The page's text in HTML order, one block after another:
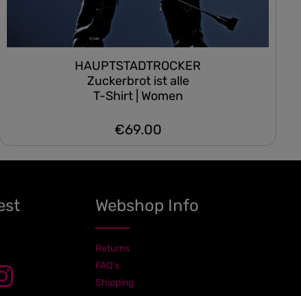
HAUPTSTADTROCKER
Zuckerbrot ist alle
T-Shirt | Women
Regular price:
€69.00
Webshop Info
Returns
FAQ's
Shipping